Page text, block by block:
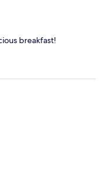
breakfast!